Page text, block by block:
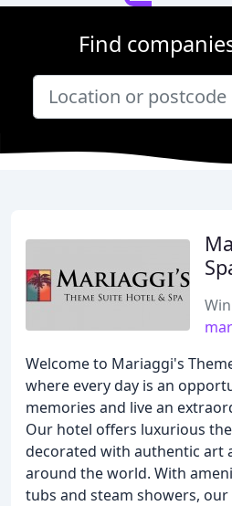
Find
Welcome to Mariaggi's
where every day is an
memories and live an
Our hotel offers luxurious
decorated with authentic art
around the world. With
tubs and steam showers,